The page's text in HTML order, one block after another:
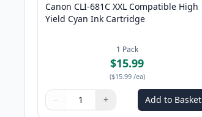
Canon CLI-681C XXL Compatible High
Yield Cyan Ink Cartridge
1 Pack
$15.99
($15.99 /ea)
Quantity
Use buttons to adjust
− +
Quantity: Add to Basket